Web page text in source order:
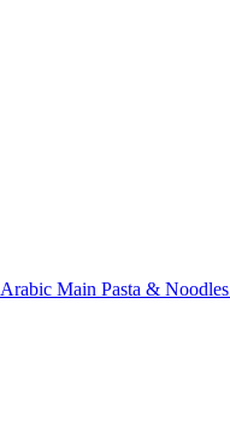
Arabic Main Pasta & Noodles